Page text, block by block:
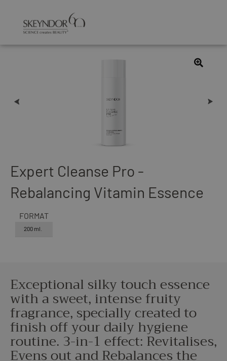
Expert Cleanse Pro -
Rebalancing Vitamin Essence
FORMAT
200 ml.
Exceptional silky touch essence
with a sweet, intense fruity
fragrance, specially created to
finish off your daily hygiene
routine. 3-in-1 effect: Revitalises,
Evens out and Rebalances the